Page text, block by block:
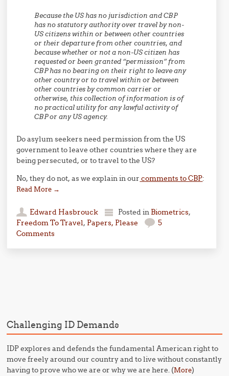
Because the US has no jurisdiction and CBP
has no statutory authority over travel by non-
US citizens within or between other countries
or their departure from other countries, and
because whether or not a non-US citizen has
requested or been granted “permission” from
CBP has no bearing on their right to leave any
other country or to travel within or between
other countries by common carrier or
otherwise, this collection of information is of
no practical utility for any lawful activity of
CBP or any US agency.
Do asylum seekers need permission from the US
government to leave other countries where they are
being persecuted, or to travel to the US?
No, they do not, as we explain in our comments to CBP:
Read More →
Edward Hasbrouck Posted in Biometrics,
Freedom To Travel, Papers, Please
5
Comments
Challenging ID Demands
IDP explores and defends the fundamental American right to
move freely around our country and to live without constantly
having to prove who we are or why we are here. (More)